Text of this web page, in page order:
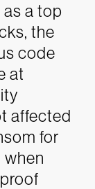
a top
the
code
at
affected
for
when